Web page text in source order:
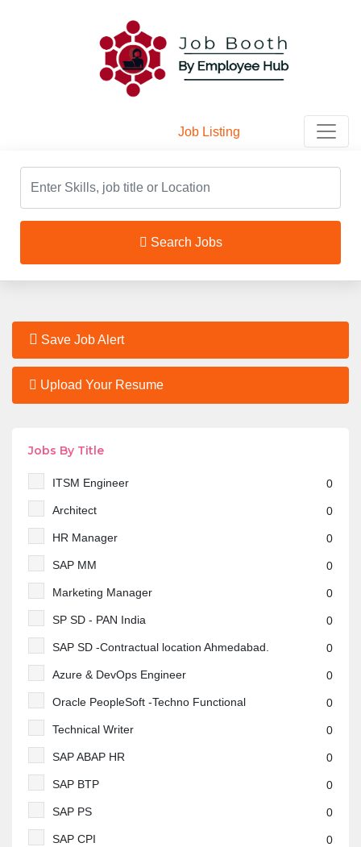
Job Listing
Search Jobs
Save Job Alert
Upload Your Resume
Jobs By Title
ITSM Engineer 0
Architect 0
HR Manager 0
SAP MM 0
Marketing Manager 0
SP SD - PAN India 0
SAP SD -Contractual location Ahmedabad. 0
Azure & DevOps Engineer 0
Oracle PeopleSoft -Techno Functional 0
Technical Writer 0
SAP ABAP HR 0
SAP BTP 0
SAP PS 0
SAP CPI 0